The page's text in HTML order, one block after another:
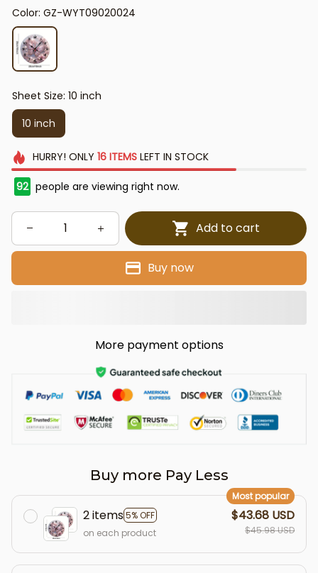
Color: GZ-WYT09020024
Sheet Size: 10 inch
10 inch
HURRY! ONLY 16 ITEMSLEFT IN STOCK
92 people are viewing right now.
Add to cart
Buy now
More payment options
Buy more Pay Less
2 items5% OFF
Most popular
on each product
$43.68 USD
$45.98 USD